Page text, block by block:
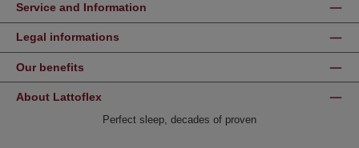
Service and Information
Legal informations
Our benefits
About Lattoflex
Perfect sleep, decades of proven